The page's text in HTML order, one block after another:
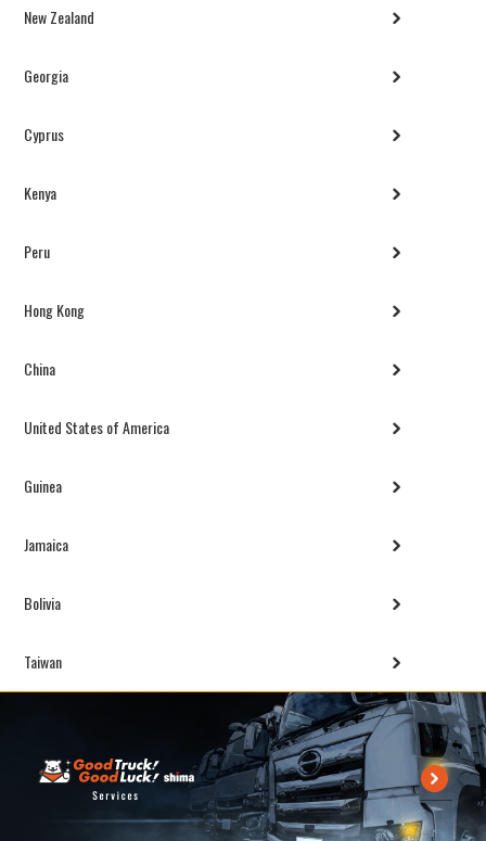
New Zealand
Georgia
Cyprus
Kenya
Peru
Hong Kong
China
United States of America
Guinea
Jamaica
Bolivia
Taiwan